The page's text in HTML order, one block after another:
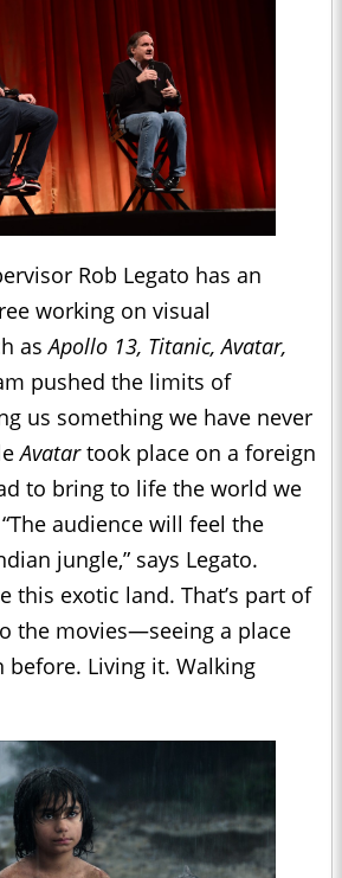
Rob Legato has an
working on visual
asApollo 13, Titanic, Avatar,
pushed the limits of
us something we have never
Avatartook place on a foreign
to bring to life the world we
audience will feel the
jungle,” says Legato.
this exotic land. That’s part of
the movies—seeing a place
before. Living it. Walking